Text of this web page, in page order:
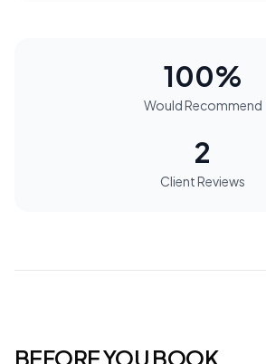
100%
Would Recommend
2
Client Reviews
BEFORE YOU BOOK